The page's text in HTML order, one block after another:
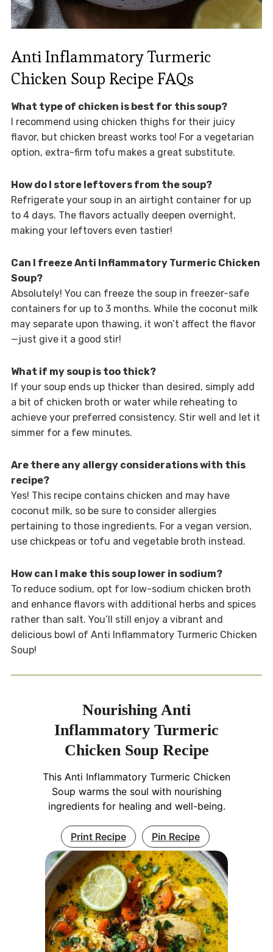
Anti Inflammatory Turmeric
Chicken Soup Recipe FAQs
What type of chicken is best for this soup?
I recommend using chicken thighs for their juicy
flavor, but chicken breast works too! For a vegetarian
option, extra-firm tofu makes a great substitute.
How do I store leftovers from the soup?
Refrigerate your soup in an airtight container for up
to 4 days. The flavors actually deepen overnight,
making your leftovers even tastier!
Can I freeze Anti Inflammatory Turmeric Chicken
Soup?
Absolutely! You can freeze the soup in freezer-safe
containers for up to 3 months. While the coconut milk
may separate upon thawing, it won’t affect the flavor
—just give it a good stir!
What if my soup is too thick?
If your soup ends up thicker than desired, simply add
a bit of chicken broth or water while reheating to
achieve your preferred consistency. Stir well and let it
simmer for a few minutes.
Are there any allergy considerations with this
recipe?
Yes! This recipe contains chicken and may have
coconut milk, so be sure to consider allergies
pertaining to those ingredients. For a vegan version,
use chickpeas or tofu and vegetable broth instead.
How can I make this soup lower in sodium?
To reduce sodium, opt for low-sodium chicken broth
and enhance flavors with additional herbs and spices
rather than salt. You’ll still enjoy a vibrant and
delicious bowl of Anti Inflammatory Turmeric Chicken
Soup!
Nourishing Anti
Inflammatory Turmeric
Chicken Soup Recipe
This Anti Inflammatory Turmeric Chicken
Soup warms the soul with nourishing
ingredients for healing and well-being.
Print Recipe Pin Recipe